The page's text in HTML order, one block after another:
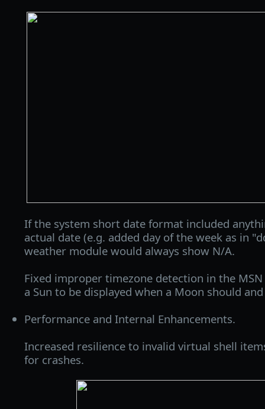
If the system short date format included
actual date (e.g. added day of the week as in
weather module would always show N/A.
Fixed improper timezone detection in the
a Sun to be displayed when a Moon should
Performance and Internal Enhancements.
Increased resilience to invalid virtual shell
for crashes.